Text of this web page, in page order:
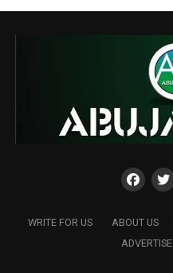
WRITE FOR US ABOUT US
ADVERTISE